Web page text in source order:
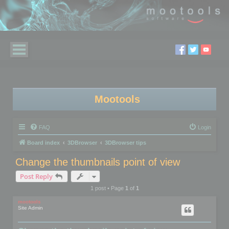
Mootools
FAQ Login
Board index 3DBrowser 3DBrowser tips
Change the thumbnails point of view
Post Reply
1 post • Page 1of 1
mootools
Site Admin